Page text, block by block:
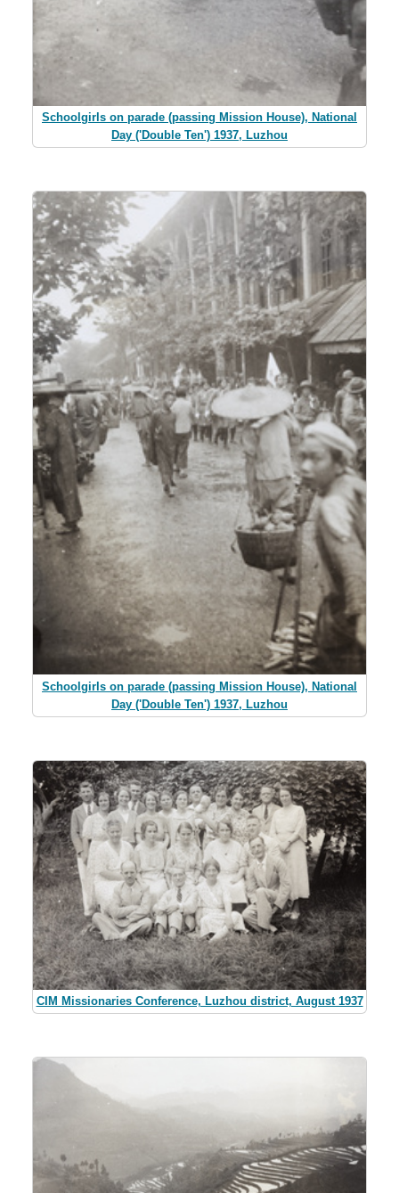
Schoolgirls on parade (passing Mission House), National
Day ('Double Ten') 1937, Luzhou
Schoolgirls on parade (passing Mission House), National
Day ('Double Ten') 1937, Luzhou
CIM Missionaries Conference, Luzhou district, August 1937